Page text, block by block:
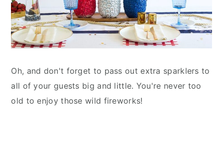
Oh, and don't forget to pass out extra sparklers to
all of your guests big and little. You're never too
old to enjoy those wild fireworks!